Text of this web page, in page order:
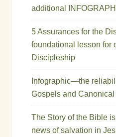
additional
5 Assurances for the
foundational lesson for
Discipleship
Infographic—the
Gospels and
The Story of the Bible
news of salvation in